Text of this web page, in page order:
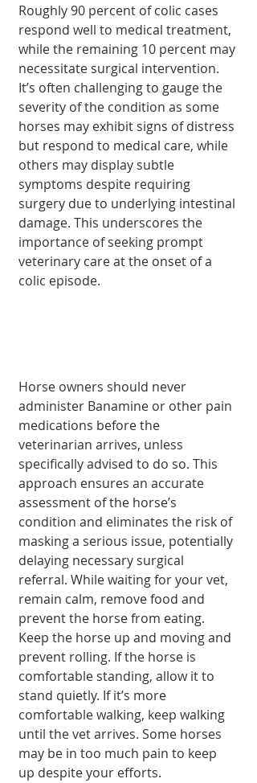
Roughly 90 percent of colic cases
respond well to medical treatment,
while the remaining 10 percent may
necessitate surgical intervention.
It’s often challenging to gauge the
severity of the condition as some
horses may exhibit signs of distress
but respond to medical care, while
others may display subtle
symptoms despite requiring
surgery due to underlying intestinal
damage. This underscores the
importance of seeking prompt
veterinary care at the onset of a
colic episode.
Horse owners should never
administer Banamine or other pain
medications before the
veterinarian arrives, unless
specifically advised to do so. This
approach ensures an accurate
assessment of the horse’s
condition and eliminates the risk of
masking a serious issue, potentially
delaying necessary surgical
referral. While waiting for your vet,
remain calm, remove food and
prevent the horse from eating.
Keep the horse up and moving and
prevent rolling. If the horse is
comfortable standing, allow it to
stand quietly. If it’s more
comfortable walking, keep walking
until the vet arrives. Some horses
may be in too much pain to keep
up despite your efforts.